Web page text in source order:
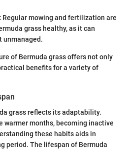
Regular mowing and fertilization are
grass healthy, as it can
unmanaged.
of Bermuda grass offers not only
benefits for a variety of
grass reflects its adaptability.
warmer months, becoming inactive
these habits aids in
period. The lifespan of Bermuda